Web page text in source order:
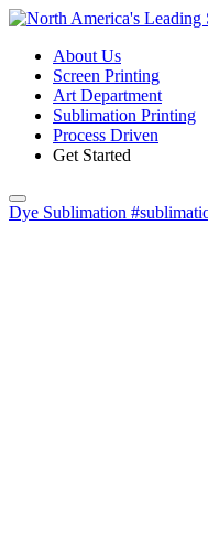
About Us
Screen Printing
Art Department
Sublimation Printing
Process Driven
Get Started
Dye Sublimation